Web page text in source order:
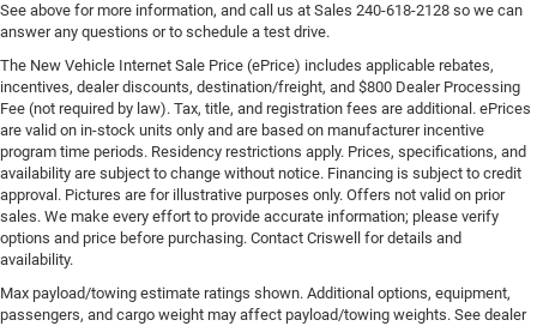
See above for more information, and call us at Sales 240-618-2128 so we can
answer any questions or to schedule a test drive.
The New Vehicle Internet Sale Price (ePrice) includes applicable rebates,
incentives, dealer discounts, destination/freight, and $800 Dealer Processing
Fee (not required by law). Tax, title, and registration fees are additional. ePrices
are valid on in-stock units only and are based on manufacturer incentive
program time periods. Residency restrictions apply. Prices, specifications, and
availability are subject to change without notice. Financing is subject to credit
approval. Pictures are for illustrative purposes only. Offers not valid on prior
sales. We make every effort to provide accurate information; please verify
options and price before purchasing. Contact Criswell for details and
availability.
Max payload/towing estimate ratings shown. Additional options, equipment,
passengers, and cargo weight may affect payload/towing weights. See dealer